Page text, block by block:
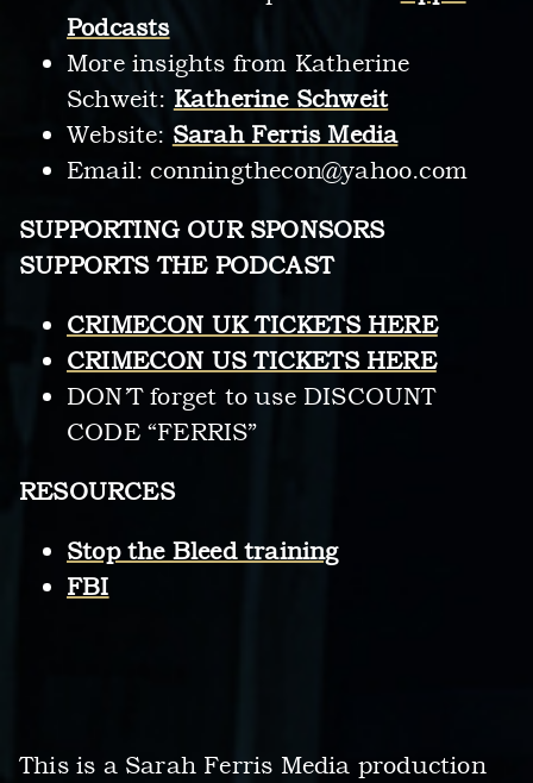
Podcasts
More insights from Katherine
Schweit: Katherine Schweit
Website: Sarah Ferris Media
Email:conningthecon@yahoo.com
SUPPORTING OUR SPONSORS
SUPPORTS THE PODCAST
CRIMECON UK TICKETS HERE
CRIMECON US TICKETS HERE
DON’T forget to use DISCOUNT
CODE “FERRIS”
RESOURCES
Stop the Bleed training
FBI
This is a Sarah Ferris Media production